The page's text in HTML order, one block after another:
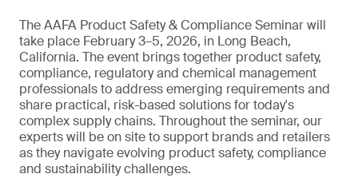
The AAFA Product Safety & Compliance Seminar will
take place February 3–5, 2026, in Long Beach,
California. The event brings together product safety,
compliance, regulatory and chemical management
professionals to address emerging requirements and
share practical, risk-based solutions for today's
complex supply chains. Throughout the seminar, our
experts will be on site to support brands and retailers
as they navigate evolving product safety, compliance
and sustainability challenges.